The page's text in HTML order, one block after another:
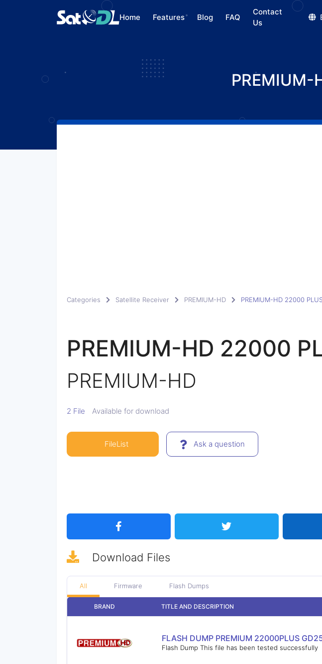
Home Features Blog FAQ
Contact
Us
PREMIUM-
Categories Satellite Receiver PREMIUM-HD PREMIUM-HD 22000
PREMIUM-HD 22000
PREMIUM-HD
2 File Available for download
FileList Ask a question
Download Files
All Firmware Flash Dumps
BRAND TITLE AND DESCRIPTION
FLASH DUMP PREMIUM 22000PLUS
Flash Dump This file has been tested successfully